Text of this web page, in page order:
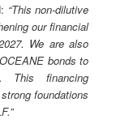
“This non-dilutive
our financial
We are also
bonds to
This financing
foundations
”